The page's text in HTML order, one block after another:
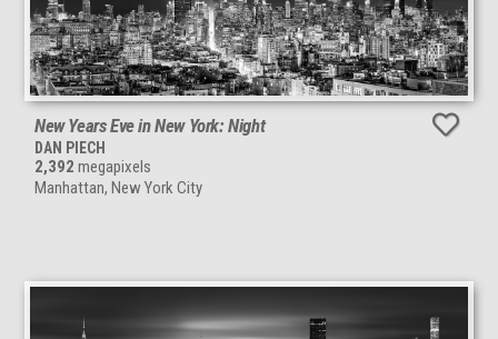
New Years Eve in New York: Night
DAN PIECH
2,392 megapixels
Manhattan, New York City